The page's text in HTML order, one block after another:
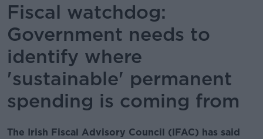
Fiscal watchdog:
Government needs to
identify where
'sustainable' permanent
spending is coming from
The Irish Fiscal Advisory Council (IFAC) has said